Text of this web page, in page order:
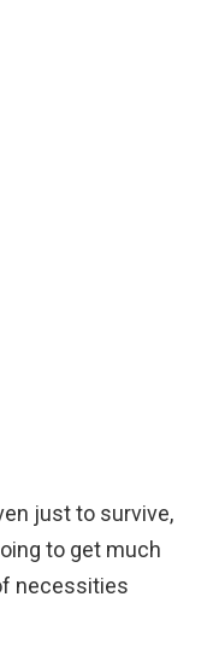
just to survive,
to get much
necessities